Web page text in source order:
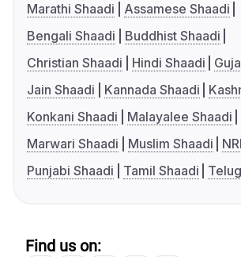
Marathi Shaadi
Assamese Shaadi
Bengali Shaadi
Buddhist Shaadi
Christian Shaadi
Hindi Shaadi
Jain Shaadi
Kannada Shaadi
Konkani Shaadi
Malayalee Shaadi
Marwari Shaadi
Muslim Shaadi
Punjabi Shaadi
Tamil Shaadi
Find us on: